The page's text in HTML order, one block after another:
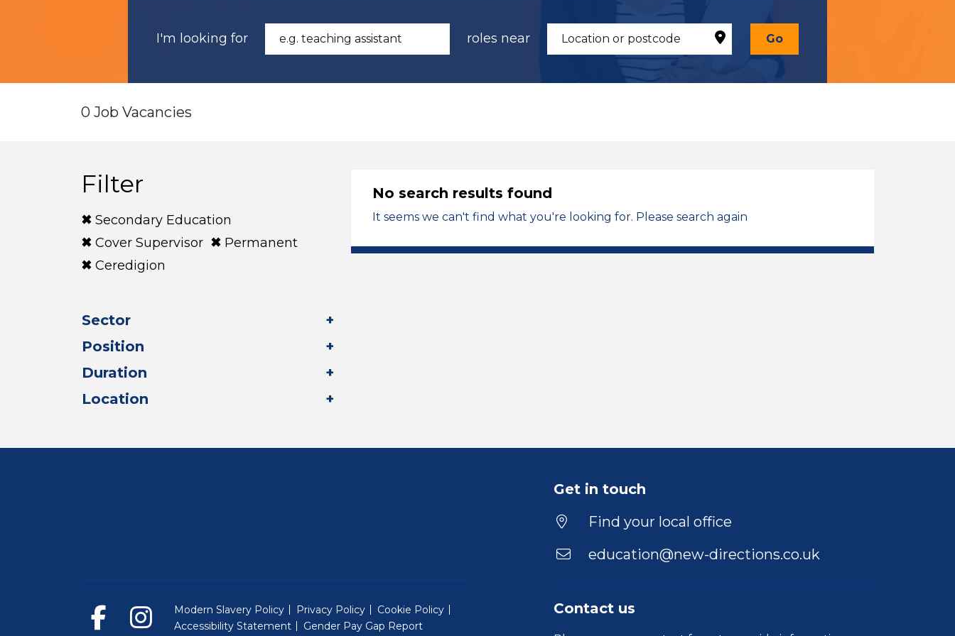
I'm looking for roles near Go
0 Job Vacancies
Filter
Secondary Education
Cover Supervisor
Permanent
Ceredigion
Sector
Position
Duration
Location
No search results found
It seems we can't find what you're looking for. Please search again
Get in touch
Find your local office
education@new-directions.co.uk
Contact us
Modern Slavery Policy Privacy Policy
Cookie Policy
Accessibility Statement
Gender Pay Gap Report